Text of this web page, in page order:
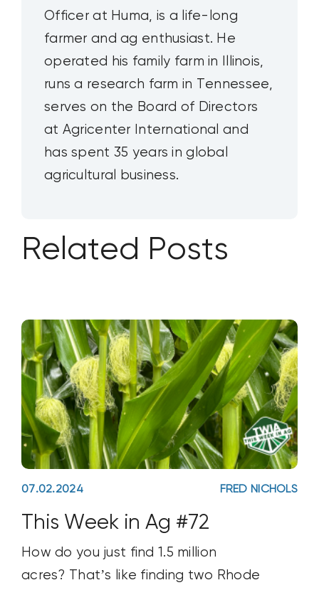
Officer at Huma, is a life-long
farmer and ag enthusiast. He
operated his family farm in Illinois,
runs a research farm in Tennessee,
serves on the Board of Directors
at Agricenter International and
has spent 35 years in global
agricultural business.
Related Posts
07.02.2024 FRED NICHOLS
This Week in Ag #72
How do you just find 1.5 million
acres? That’s like finding two Rhode